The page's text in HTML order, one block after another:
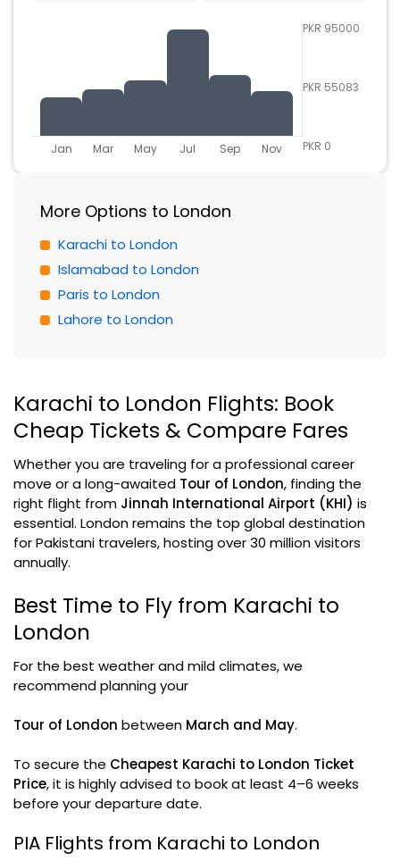
Jan Mar May Jul Sep Nov
PKR 95000
PKR 55083
PKR 0
More Options to London
Karachi to London
Islamabad to London
Paris to London
Lahore to London
Karachi to London Flights: Book
Cheap Tickets & Compare Fares
Whether you are traveling for a professional career
move or a long-awaited Tour of London, finding the
right flight from Jinnah International Airport (KHI) is
essential. London remains the top global destination
for Pakistani travelers, hosting over 30 million visitors
annually.
Best Time to Fly from Karachi to
London
For the best weather and mild climates, we
recommend planning your
Tour of London between March and May.
To secure the Cheapest Karachi to London Ticket
Price, it is highly advised to book at least 4–6 weeks
before your departure date.
PIA Flights from Karachi to London